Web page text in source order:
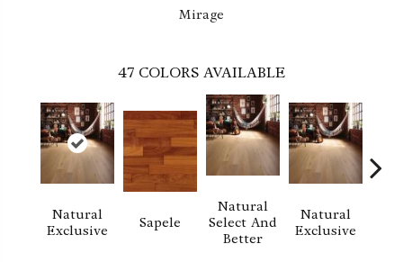
Mirage
47 COLORS AVAILABLE
Natural
Exclusive
Sapele
Natural
Select And
Better
Natural
Exclusive